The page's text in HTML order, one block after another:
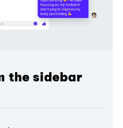
the sidebar